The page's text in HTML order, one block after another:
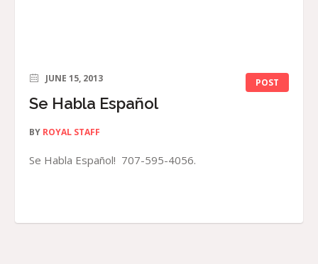
POST
JUNE 15, 2013
Se Habla Español
BY ROYAL STAFF
Se Habla Español! 707-595-4056.